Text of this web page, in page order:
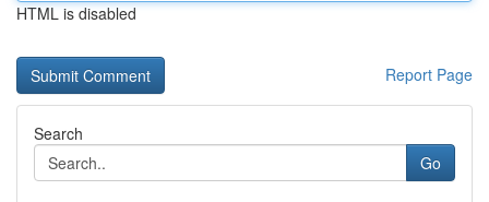
HTML is disabled
Report Page
Search
Go